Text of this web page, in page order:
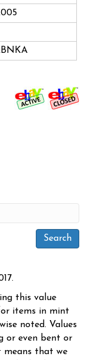
this value
items in mint
noted. Values
or even bent or
means that we